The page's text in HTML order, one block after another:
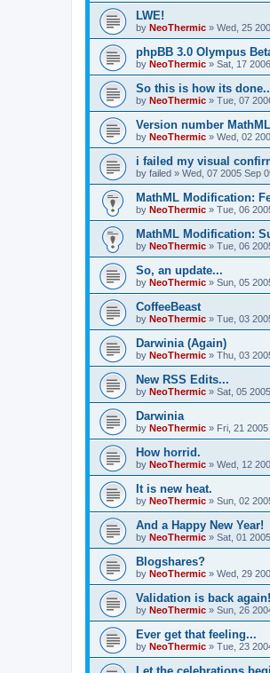
LWE!
by NeoThermic » Wed, 25
phpBB 3.0 Olympus
by NeoThermic » Sat, 17
So this is how its
by NeoThermic » Tue, 07
Version number MathML
by NeoThermic » Wed, 02
i failed my visual
by failed » Wed, 07 2005 Sep
MathML Modification:
by NeoThermic » Tue, 06
MathML Modification:
by NeoThermic » Tue, 06
So, an update...
by NeoThermic » Sun, 05
CoffeeBeast
by NeoThermic » Tue, 03
Darwinia (Again)
by NeoThermic » Thu, 03
New RSS Edits...
by NeoThermic » Sat, 05
Darwinia
by NeoThermic » Fri, 21
How horrid.
by NeoThermic » Wed, 12
It is new heat.
by NeoThermic » Sun, 02
And a Happy New Year!
by NeoThermic » Sat, 01
Blogshares?
by NeoThermic » Wed, 29
Validation is back again!
by NeoThermic » Sun, 26
Ever get that feeling...
by NeoThermic » Tue, 23